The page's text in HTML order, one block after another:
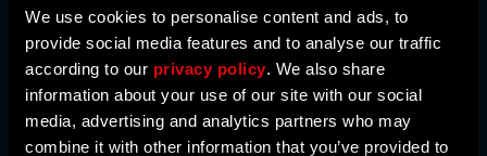
We use cookies to personalise content and ads, to
provide social media features and to analyse our traffic
according to our privacy policy . We also share
information about your use of our site with our social
media, advertising and analytics partners who may
combine it with other information that you’ve provided to
HEAD TO THE OUTPOST